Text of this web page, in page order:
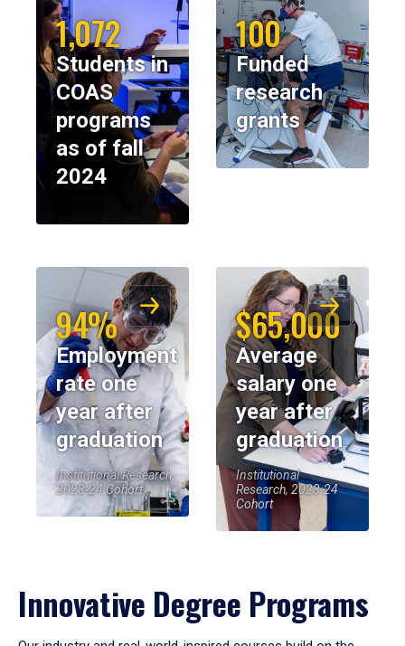
1,072
Students in
COAS
programs
as of fall
2024
100
Funded
research
grants
94%
Employment
rate one
year after
graduation
Institutional Research,
2023-24 Cohort
$65,000
Average
salary one
year after
graduation
Institutional
Research, 2023-24
Cohort
Innovative Degree Programs